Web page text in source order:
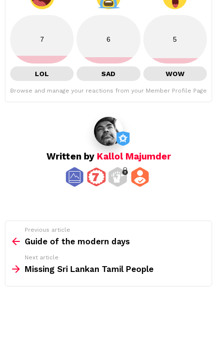
7
LOL
6
SAD
5
WOW
Browse and manage your reactions from your Member Profile Page
Written by Kallol Majumder
more
Previous article
Guide of the modern days
Next article
Missing Sri Lankan Tamil People